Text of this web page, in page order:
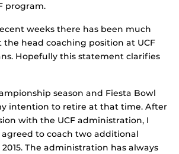
program.
weeks there has been much
head coaching position at UCF
Hopefully this statement clarifies
season and Fiesta Bowl
intention to retire at that time. After
with the UCF administration, I
to coach two additional
2015. The administration has always